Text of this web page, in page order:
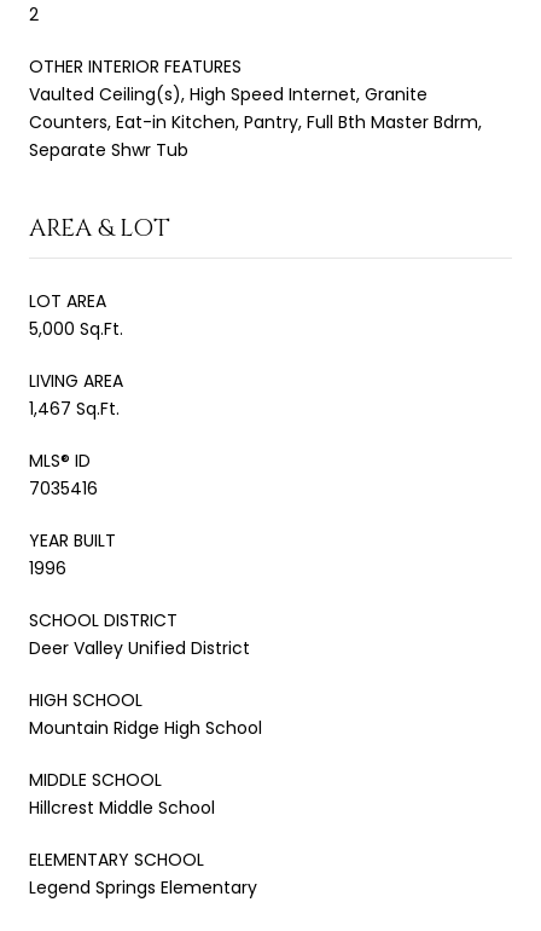
2
OTHER INTERIOR FEATURES
Vaulted Ceiling(s), High Speed Internet, Granite
Counters, Eat-in Kitchen, Pantry, Full Bth Master Bdrm,
Separate Shwr Tub
AREA & LOT
LOT AREA
5,000 Sq.Ft.
LIVING AREA
1,467 Sq.Ft.
MLS® ID
7035416
YEAR BUILT
1996
SCHOOL DISTRICT
Deer Valley Unified District
HIGH SCHOOL
Mountain Ridge High School
MIDDLE SCHOOL
Hillcrest Middle School
ELEMENTARY SCHOOL
Legend Springs Elementary